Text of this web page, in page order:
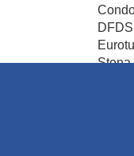
Stena